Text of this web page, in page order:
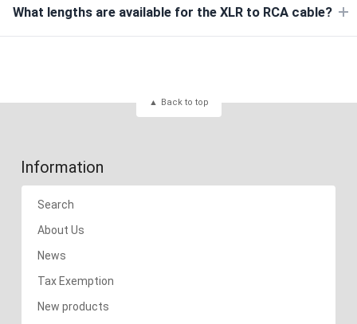
What lengths are available for the XLR to RCA cable?
Back to top
Information
Search
About Us
News
Tax Exemption
New products